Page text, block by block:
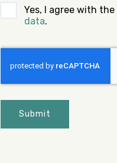
Yes, I agree with the
data.